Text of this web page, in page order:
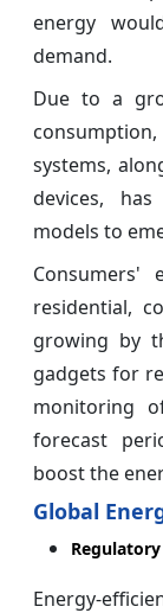
energy
demand.
Due to a
systems,
devices,
models to
Consumers'
residential,
growing by
gadgets for
monitoring
forecast
boost the
Global
Energy-